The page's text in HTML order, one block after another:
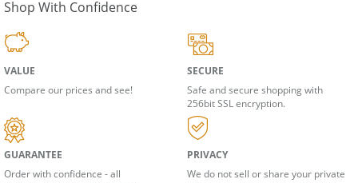
VALUE
SECURE
Safe and secure shopping with
256bit SSL encryption.
GUARANTEE
PRIVACY